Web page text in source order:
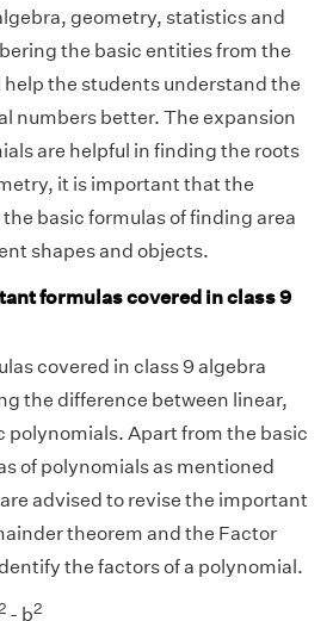
geometry, statistics and
the basic entities from the
the students understand the
numbers better. The expansion
are helpful in finding the roots
it is important that the
basic formulas of finding area
shapes and objects.
formulas covered in class 9
covered in class 9 algebra
the difference between linear,
polynomials. Apart from the basic
of polynomials as mentioned
advised to revise the important
theorem and the Factor
the factors of a polynomial.
- b2